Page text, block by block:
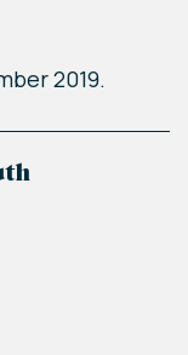
2019.